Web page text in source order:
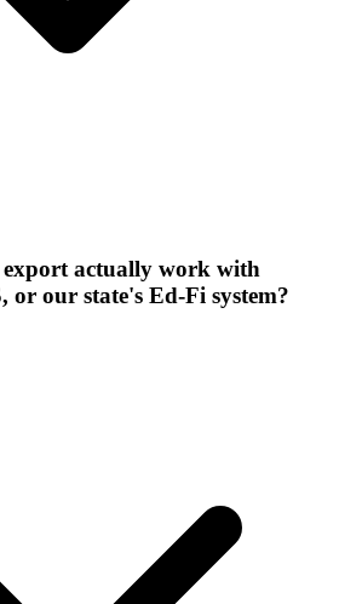
actually work with
our state's Ed-Fi system?